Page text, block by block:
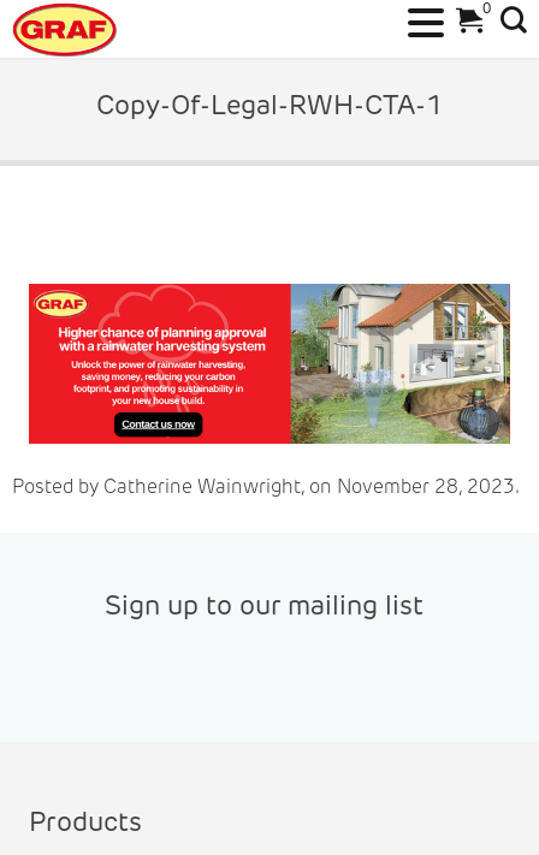
Copy-Of-Legal-RWH-CTA-1
Posted by Catherine Wainwright, on November 28, 2023.
Sign up to our mailing list
Products
0